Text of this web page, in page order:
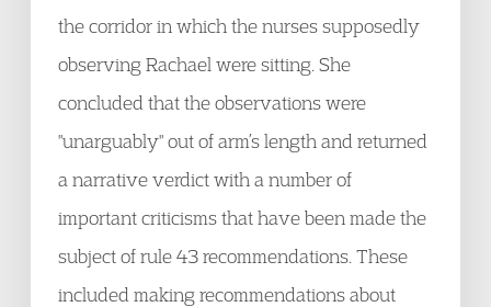
the corridor in which the nurses supposedly
observing Rachael were sitting. She
concluded that the observations were
"unarguably" out of arm’s length and returned
a narrative verdict with a number of
important criticisms that have been made the
subject of rule 43 recommendations. These
included making recommendations about